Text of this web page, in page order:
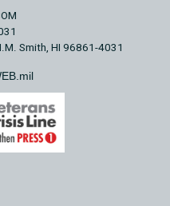
Smith, HI 96861-4031